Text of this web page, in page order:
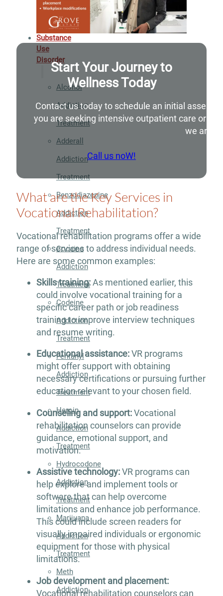
Nutrition
Aftercare
Substance
Use
Disorder
Alcohol
Addiction
Treatment
Adderall
Addiction
Treatment
Benzodiazepine
Addiction
Treatment
Cocaine
Addiction
Treatment
Codeine
Addiction
Treatment
Fentanyl
Addiction
Treatment
Heroin
Addiction
Treatment
Hydrocodone
Addiction
Treatment
Marijuana
Addiction
Treatment
Meth
Addiction
Start Your Journey to
Wellness Today
Contact us today to schedule an initial
you are seeking intensive outpatient care or
we are
Call us noW!
What are the Key Services in
Vocational Rehabilitation?
Vocational rehabilitation programs offer a wide
range of services to address individual needs.
Here are some common examples:
Skills training:As mentioned earlier, this
could involve vocational training for a
specific career path or job readiness
training to improve interview techniques
and resume writing.
Educational assistance:VR programs
might offer support with obtaining
necessary certifications or pursuing further
education relevant to your chosen field.
Counseling and support:Vocational
rehabilitation counselors can provide
guidance, emotional support, and
motivation.
Assistive technology:VR programs can
help explore and implement tools or
software that can help overcome
limitations and enhance job performance.
This could include screen readers for
visually impaired individuals or ergonomic
equipment for those with physical
limitations.
Job development and placement:
Vocational rehabilitation counselors can